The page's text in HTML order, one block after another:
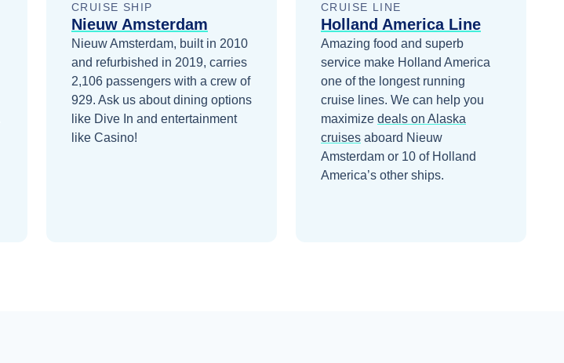
CRUISE SHIP
Nieuw Amsterdam
Nieuw Amsterdam, built in 2010
and refurbished in 2019, carries
2,106 passengers with a crew of
929. Ask us about dining options
like Dive In and entertainment
like Casino!
CRUISE LINE
Holland America Line
Amazing food and superb
service make Holland America
one of the longest running
cruise lines. We can help you
maximize deals on Alaska
cruises aboard Nieuw
Amsterdam or 10 of Holland
America’s other ships.